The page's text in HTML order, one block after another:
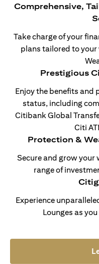
Comprehensive,
Take charge of your
plans tailored to
Prestigious
Enjoy the benefits and
status, including
Citibank Global
Citi
Protection &
Secure and grow
range of
Experience
Lounges as